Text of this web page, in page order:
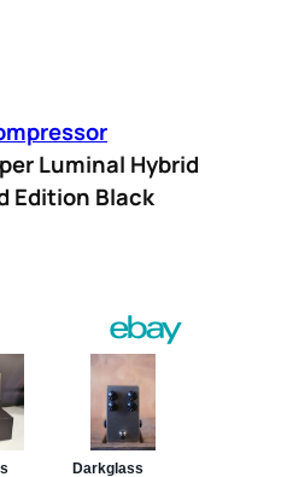
Luminal Hybrid
Edition Black